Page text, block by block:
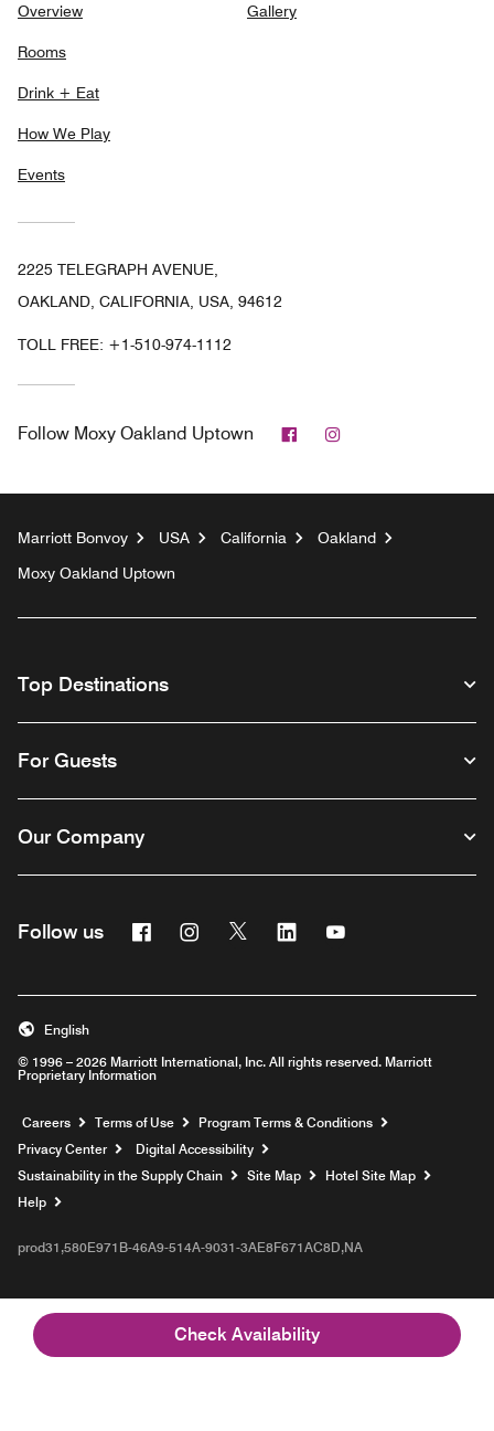
Check Availability
Overview
Rooms
Drink + Eat
How We Play
Events
Gallery
2225 TELEGRAPH AVENUE,
OAKLAND, CALIFORNIA, USA, 94612
TOLL FREE: +1-510-974-1112
Follow Moxy Oakland Uptown Facebook
Marriott Bonvoy USA California
Oakland
Moxy Oakland Uptown
Top Destinations
For Guests
Our Company
Follow us FacebookInstagram
Twitter Linkedin
© 1996 – 2026 Marriott International, Inc. All rights reserved. Marriott
Proprietary Information
English
Careers Opens a new window
Terms of Use
Program Terms & Conditions
Privacy Center
Digital Accessibility
Sustainability in the Supply Chain
Site Map
Hotel Site Map
Help
prod31,580E971B-46A9-514A-9031-3AE8F671AC8D,NA